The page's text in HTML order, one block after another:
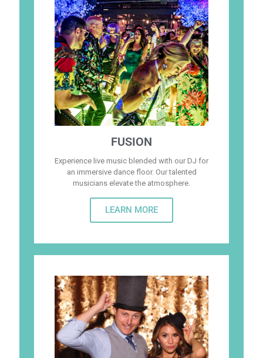
FUSION
Experience live music blended with our DJ for
an immersive dance floor. Our talented
musicians elevate the atmosphere.
LEARN MORE